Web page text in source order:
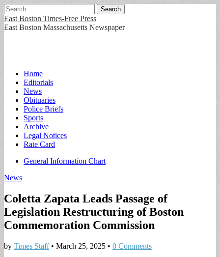
Search
for:
East Boston Times-Free Press
East Boston Massachusetts Newspaper
Main
menu
Skip
content
Home
Editorials
News
Obituaries
Police Briefs
Sports
Archive
Legal Notices
Rate Card
Sub
General Information Chart
News
Coletta Zapata Leads Passage of
Legislation Restructuring of Boston
Commemoration Commission
by Times Staff• March 25, 2025 • 0 Comments